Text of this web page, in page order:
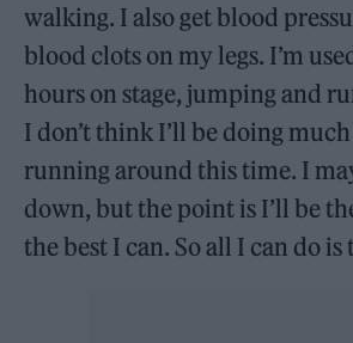
walking. I also get blood
blood clots on my legs. I’m
hours on stage, jumping and
I don’t think I’ll be doing
running around this time. I
down, but the point is I’ll be
the best I can. So all I can do is